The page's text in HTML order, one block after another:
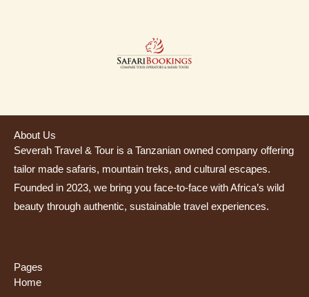
About Us
Severah Travel & Tour is a Tanzanian owned company offering
tailor made safaris, mountain treks, and cultural escapes.
Founded in 2023, we bring you face-to-face with Africa’s wild
beauty through authentic, sustainable travel experiences.
Pages
Home